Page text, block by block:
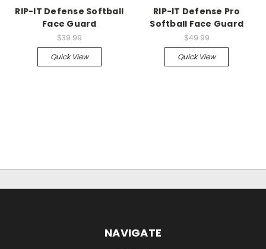
RIP-IT Defense Softball
Face Guard
$39.99
Quick View
RIP-IT Defense Pro
Softball Face Guard
$49.99
Quick View
NAVIGATE